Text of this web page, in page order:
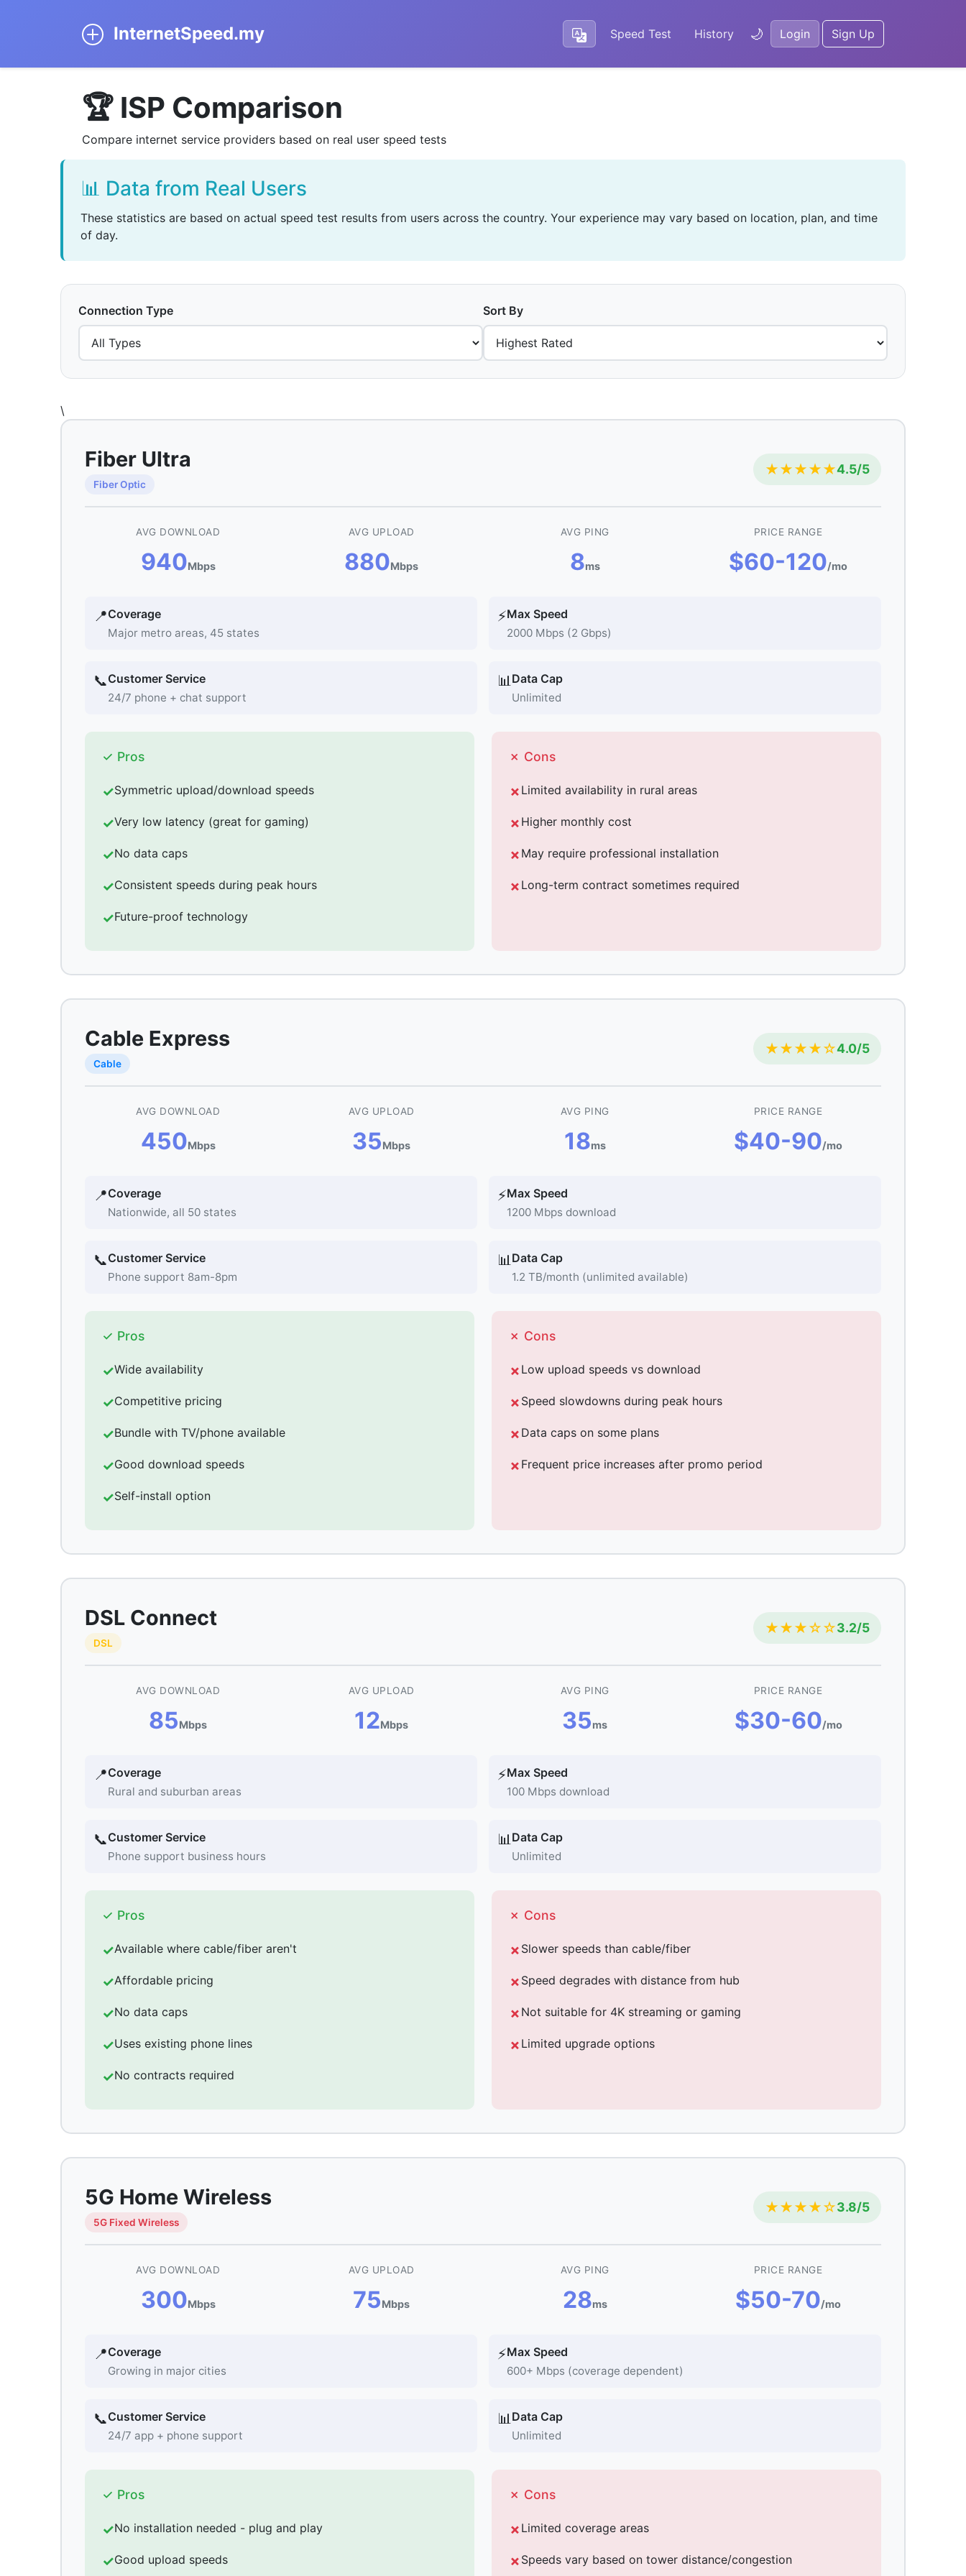
InternetSpeed.my Speed Test History 🌙 Login Sign Up
🏆 ISP Comparison
Compare internet service providers based on real user speed tests
📊 Data from Real Users
These statistics are based on actual speed test results from users across the country. Your experience may vary based on location, plan, and time
of day.
Connection Type Sort By
\
Fiber Ultra
Fiber Optic
★★★★★4.5/5
AVG DOWNLOAD
940Mbps
AVG UPLOAD
880Mbps
AVG PING
8ms
PRICE RANGE
$60-120/mo
📍Coverage
Major metro areas, 45 states
⚡Max Speed
2000 Mbps (2 Gbps)
📞Customer Service
24/7 phone + chat support
📊Data Cap
Unlimited
✓ Pros
Symmetric upload/download speeds
Very low latency (great for gaming)
No data caps
Consistent speeds during peak hours
Future-proof technology
✗ Cons
Limited availability in rural areas
Higher monthly cost
May require professional installation
Long-term contract sometimes required
Cable Express
Cable
★★★★☆4.0/5
AVG DOWNLOAD
450Mbps
AVG UPLOAD
35Mbps
AVG PING
18ms
PRICE RANGE
$40-90/mo
📍Coverage
Nationwide, all 50 states
⚡Max Speed
1200 Mbps download
📞Customer Service
Phone support 8am-8pm
📊Data Cap
1.2 TB/month (unlimited available)
✓ Pros
Wide availability
Competitive pricing
Bundle with TV/phone available
Good download speeds
Self-install option
✗ Cons
Low upload speeds vs download
Speed slowdowns during peak hours
Data caps on some plans
Frequent price increases after promo period
DSL Connect
DSL
★★★☆☆3.2/5
AVG DOWNLOAD
85Mbps
AVG UPLOAD
12Mbps
AVG PING
35ms
PRICE RANGE
$30-60/mo
📍Coverage
Rural and suburban areas
⚡Max Speed
100 Mbps download
📞Customer Service
Phone support business hours
📊Data Cap
Unlimited
✓ Pros
Available where cable/fiber aren't
Affordable pricing
No data caps
Uses existing phone lines
No contracts required
✗ Cons
Slower speeds than cable/fiber
Speed degrades with distance from hub
Not suitable for 4K streaming or gaming
Limited upgrade options
5G Home Wireless
5G Fixed Wireless
★★★★☆3.8/5
AVG DOWNLOAD
300Mbps
AVG UPLOAD
75Mbps
AVG PING
28ms
PRICE RANGE
$50-70/mo
📍Coverage
Growing in major cities
⚡Max Speed
600+ Mbps (coverage dependent)
📞Customer Service
24/7 app + phone support
📊Data Cap
Unlimited
✓ Pros
No installation needed - plug and play
Good upload speeds
✗ Cons
Limited coverage areas
Speeds vary based on tower distance/congestion